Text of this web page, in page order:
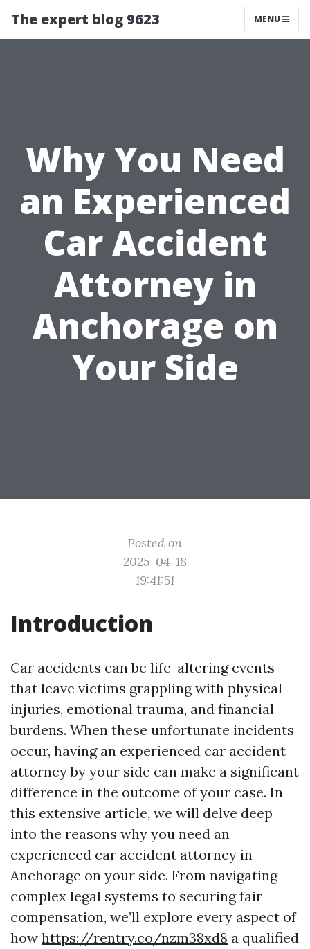
The expert blog 9623 MENU
Why You Need
an Experienced
Car Accident
Attorney in
Anchorage on
Your Side
Posted on
2025-04-18
19:41:51
Introduction
Car accidents can be life-altering events
that leave victims grappling with physical
injuries, emotional trauma, and financial
burdens. When these unfortunate incidents
occur, having an experienced car accident
attorney by your side can make a significant
difference in the outcome of your case. In
this extensive article, we will delve deep
into the reasons why you need an
experienced car accident attorney in
Anchorage on your side. From navigating
complex legal systems to securing fair
compensation, we’ll explore every aspect of
how https://rentry.co/nzm38xd8 a qualified